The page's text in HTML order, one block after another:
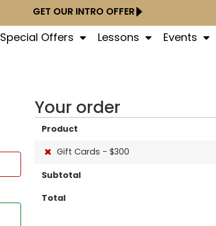
GET OUR INTRO OFFER
Special Offers Lessons Events
Your order
Product
× Gift Cards - $300
Subtotal
Total